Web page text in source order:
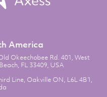
America
Okeechobee Rd. 401, West
FL 33409, USA
Line, Oakville ON, L6L 4B1,